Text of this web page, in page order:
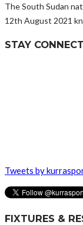
The South Sudan
12th August 2021
STAY
Tweets by
FIXTURES &